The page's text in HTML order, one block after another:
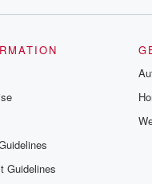
Guidelines